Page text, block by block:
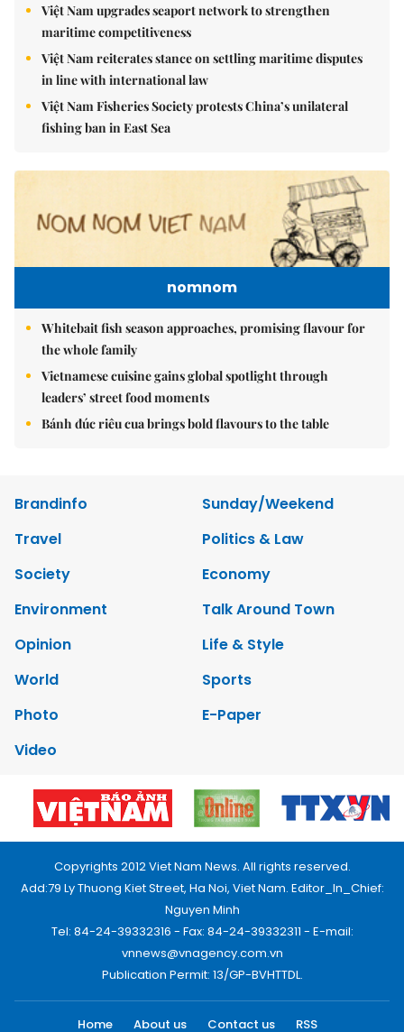
Việt Nam upgrades seaport network to strengthen
maritime competitiveness
Việt Nam reiterates stance on settling maritime disputes
in line with international law
Việt Nam Fisheries Society protests China’s unilateral
fishing ban in East Sea
nomnom
Whitebait fish season approaches, promising flavour for
the whole family
Vietnamese cuisine gains global spotlight through
leaders’ street food moments
Bánh đúc riêu cua brings bold flavours to the table
Brandinfo
Sunday/Weekend
Travel
Politics & Law
Society
Economy
Environment
Talk Around Town
Opinion
Life & Style
World
Sports
Photo
E-Paper
Video
Copyrights 2012 Viet Nam News. All rights reserved.
Add:79 Ly Thuong Kiet Street, Ha Noi, Viet Nam. Editor_In_Chief:
Nguyen Minh
Tel: 84-24-39332316 - Fax: 84-24-39332311 - E-mail:
vnnews@vnagency.com.vn
Publication Permit: 13/GP-BVHTTDL.
Home About us Contact us RSS